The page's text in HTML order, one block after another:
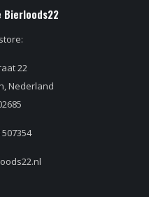
22
Nederland